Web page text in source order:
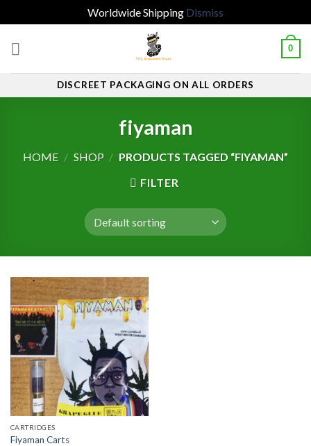
Worldwide Shipping Dismiss
0
DISCREET PACKAGING ON ALL ORDERS
fiyaman
HOME / SHOP / PRODUCTS TAGGED “FIYAMAN”
FILTER
CARTRIDGES
Fiyaman Carts